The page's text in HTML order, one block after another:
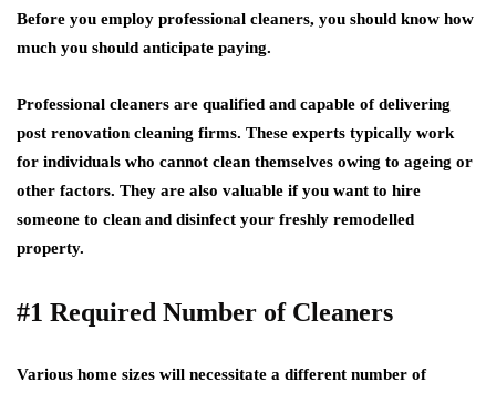
Before you employ professional cleaners, you should know how
much you should anticipate paying.
Professional cleaners are qualified and capable of delivering
post renovation cleaning firms. These experts typically work
for individuals who cannot clean themselves owing to ageing or
other factors. They are also valuable if you want to hire
someone to clean and disinfect your freshly remodelled
property.
#1 Required Number of Cleaners
Various home sizes will necessitate a different number of